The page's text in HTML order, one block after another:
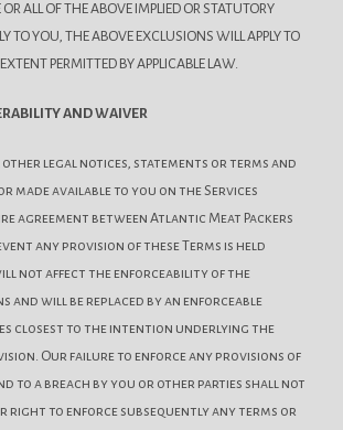
ALL OF THE ABOVE IMPLIED OR STATUTORY
TO YOU, THE ABOVE EXCLUSIONS WILL APPLY TO
PERMITTED BY APPLICABLE LAW.
AND WAIVER
other legal notices, statements or terms and
made available to you on the Services
agreement between Atlantic Meat Packers
any provision of these Terms is held
not affect the enforceability of the
and will be replaced by an enforceable
closest to the intention underlying the
Our failure to enforce any provisions of
to a breach by you or other parties shall not
right to enforce subsequently any terms or